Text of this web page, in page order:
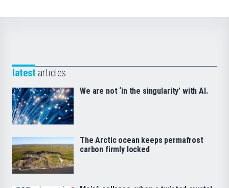
latest articles
We are not ‘in the singularity’ with AI.
The Arctic ocean keeps permafrost
carbon firmly locked